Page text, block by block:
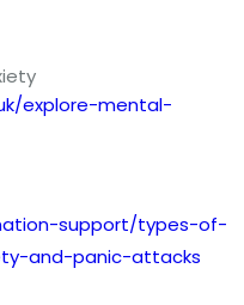
explore-mental-
support/types-of-
and-panic-attacks